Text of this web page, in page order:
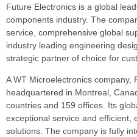
Future Electronics is a global
components industry. The
service, comprehensive global
industry leading engineering
strategic partner of choice for
A WT Microelectronics company,
headquartered in Montreal,
countries and 159 offices. Its
exceptional service and efficient,
solutions. The company is fully